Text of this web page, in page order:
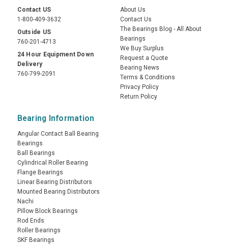
Contact US
1-800-409-3632
Outside US
760-201-4713
24 Hour Equipment Down
Delivery
760-799-2091
About Us
Contact Us
The Bearings Blog - All About
Bearings
We Buy Surplus
Request a Quote
Bearing News
Terms & Conditions
Privacy Policy
Return Policy
Bearing Information
Angular Contact Ball Bearing
Bearings
Ball Bearings
Cylindrical Roller Bearing
Flange Bearings
Linear Bearing Distributors
Mounted Bearing Distributors
Nachi
Pillow Block Bearings
Rod Ends
Roller Bearings
SKF Bearings